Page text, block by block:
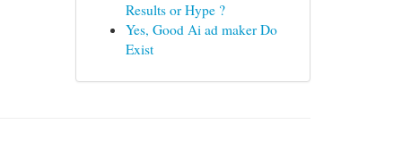
Results or Hype ?
Yes, Good Ai ad maker Do
Exist